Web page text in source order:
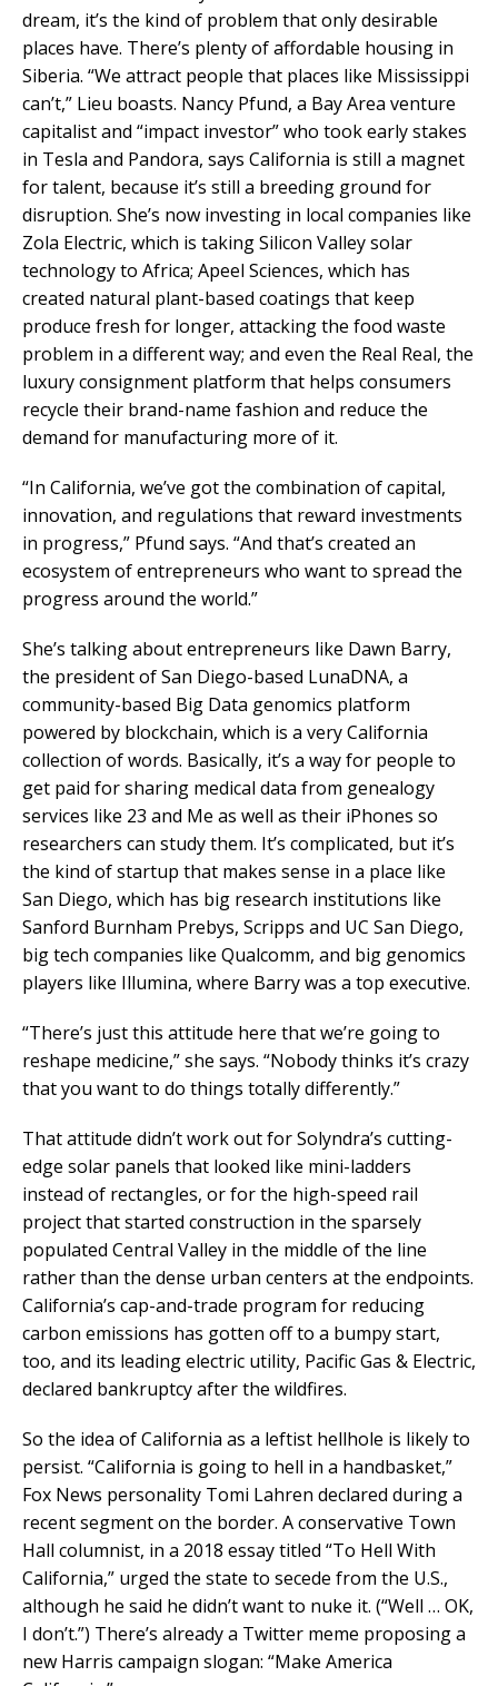
dream, it’s the kind of problem that only desirable
places have. There’s plenty of affordable housing in
Siberia. “We attract people that places like Mississippi
can’t,” Lieu boasts. Nancy Pfund, a Bay Area venture
capitalist and “impact investor” who took early stakes
in Tesla and Pandora, says California is still a magnet
for talent, because it’s still a breeding ground for
disruption. She’s now investing in local companies like
Zola Electric, which is taking Silicon Valley solar
technology to Africa; Apeel Sciences, which has
created natural plant-based coatings that keep
produce fresh for longer, attacking the food waste
problem in a different way; and even the Real Real, the
luxury consignment platform that helps consumers
recycle their brand-name fashion and reduce the
demand for manufacturing more of it.
“In California, we’ve got the combination of capital,
innovation, and regulations that reward investments
in progress,” Pfund says. “And that’s created an
ecosystem of entrepreneurs who want to spread the
progress around the world.”
She’s talking about entrepreneurs like Dawn Barry,
the president of San Diego-based LunaDNA, a
community-based Big Data genomics platform
powered by blockchain, which is a very California
collection of words. Basically, it’s a way for people to
get paid for sharing medical data from genealogy
services like 23 and Me as well as their iPhones so
researchers can study them. It’s complicated, but it’s
the kind of startup that makes sense in a place like
San Diego, which has big research institutions like
Sanford Burnham Prebys, Scripps and UC San Diego,
big tech companies like Qualcomm, and big genomics
players like Illumina, where Barry was a top executive.
“There’s just this attitude here that we’re going to
reshape medicine,” she says. “Nobody thinks it’s crazy
that you want to do things totally differently.”
That attitude didn’t work out for Solyndra’s cutting-
edge solar panels that looked like mini-ladders
instead of rectangles, or for the high-speed rail
project that started construction in the sparsely
populated Central Valley in the middle of the line
rather than the dense urban centers at the endpoints.
California’s cap-and-trade program for reducing
carbon emissions has gotten off to a bumpy start,
too, and its leading electric utility, Pacific Gas & Electric,
declared bankruptcy after the wildfires.
So the idea of California as a leftist hellhole is likely to
persist. “California is going to hell in a handbasket,”
Fox News personality Tomi Lahren declared during a
recent segment on the border. A conservative Town
Hall columnist, in a 2018 essay titled “To Hell With
California,” urged the state to secede from the U.S.,
although he said he didn’t want to nuke it. (“Well … OK,
I don’t.”) There’s already a Twitter meme proposing a
new Harris campaign slogan: “Make America